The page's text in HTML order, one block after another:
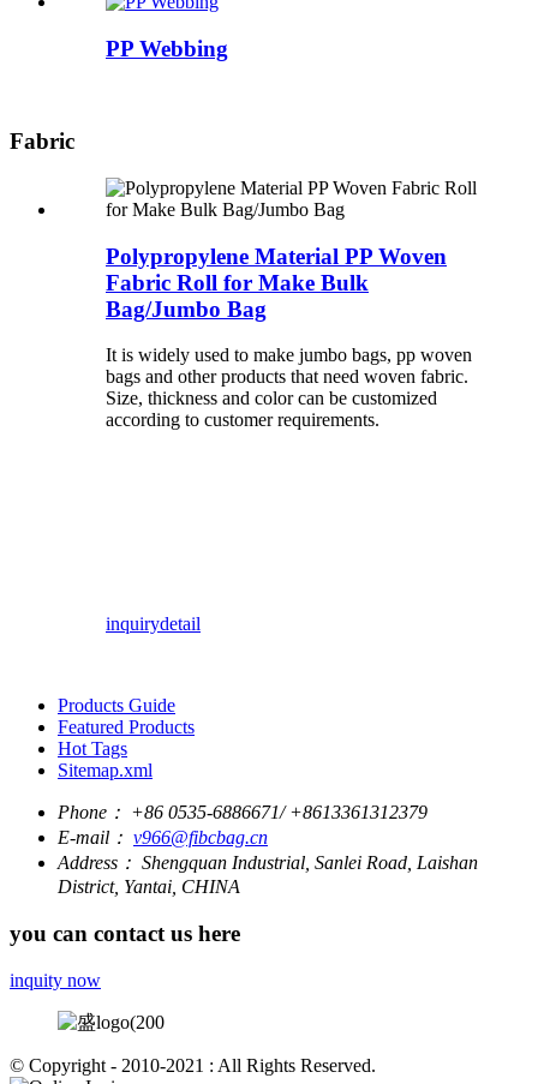
PP Webbing
Fabric
Polypropylene Material PP Woven
Fabric Roll for Make Bulk
Bag/Jumbo Bag
It is widely used to make jumbo bags, pp woven
bags and other products that need woven fabric.
Size, thickness and color can be customized
according to customer requirements.
inquirydetail
Products Guide
Featured Products
Hot Tags
Sitemap.xml
Phone： +86 0535-6886671/ +8613361312379
E-mail： v966@fibcbag.cn
Address： Shengquan Industrial, Sanlei Road, Laishan
District, Yantai, CHINA
you can contact us here
inquity now
© Copyright - 2010-2021 : All Rights Reserved.